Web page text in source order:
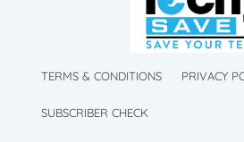
TERMS & CONDITIONS PRIVACY
SUBSCRIBER CHECK